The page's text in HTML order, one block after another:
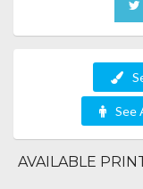
See
AVAILABLE